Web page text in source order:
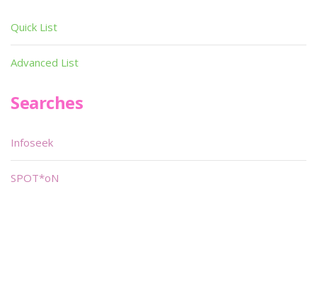
Quick List
Advanced List
Searches
Infoseek
SPOT*oN